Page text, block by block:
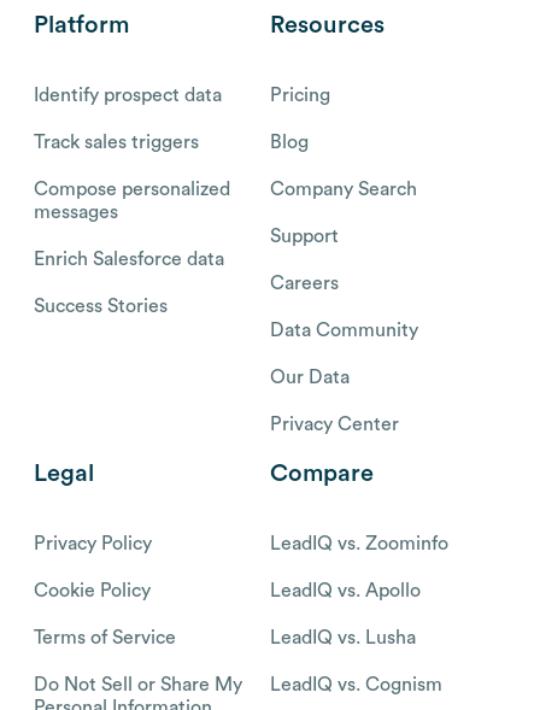
Platform
Identify prospect data
Track sales triggers
Compose personalized
messages
Enrich Salesforce data
Success Stories
Resources
Pricing
Blog
Company Search
Support
Careers
Data Community
Our Data
Privacy Center
Legal
Privacy Policy
Cookie Policy
Terms of Service
Do Not Sell or Share My
Compare
LeadIQ vs. Zoominfo
LeadIQ vs. Apollo
LeadIQ vs. Lusha
LeadIQ vs. Cognism